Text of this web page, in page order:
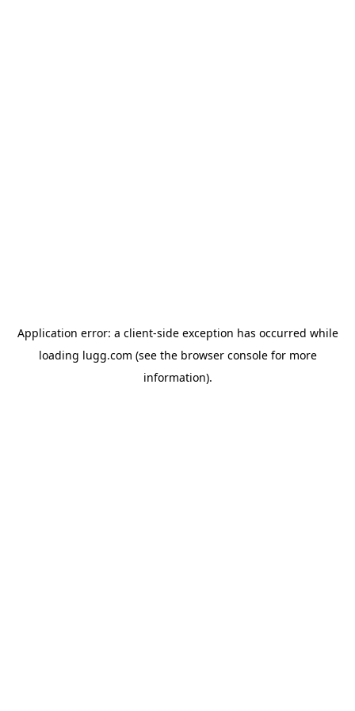
Application error: a client-side exception has occurred while
loading lugg.com (see the browser consolefor more
information).